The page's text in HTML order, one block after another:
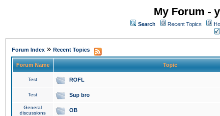
My Forum -
Search Recent Topics
Forum Index » Recent Topics
Forum Name Topic
Test ROFL
Test Sup bro
General
discussions
OB